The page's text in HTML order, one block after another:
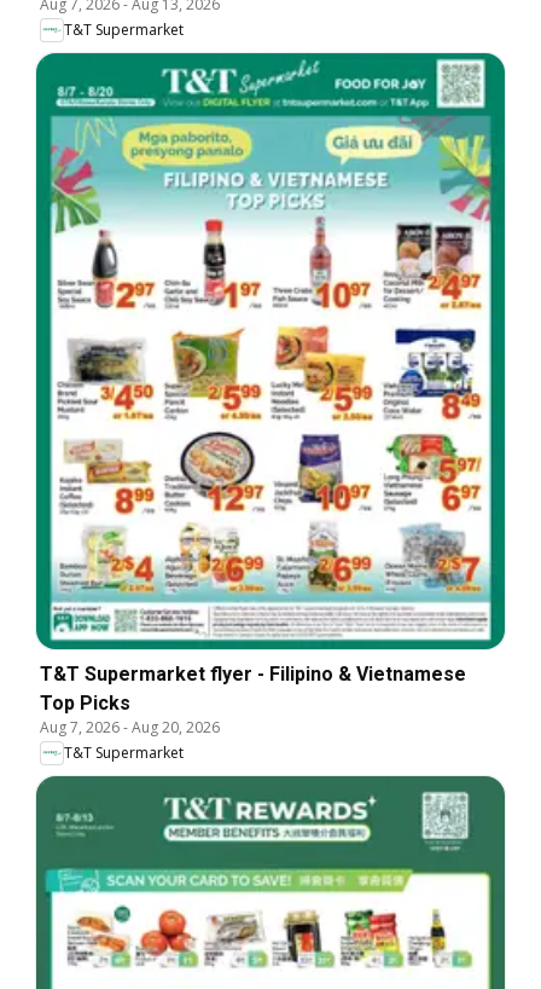
T&T Supermarket
T&T Supermarket flyer - Filipino & Vietnamese
Top Picks
Aug 7, 2026-Aug 20, 2026
T&T Supermarket